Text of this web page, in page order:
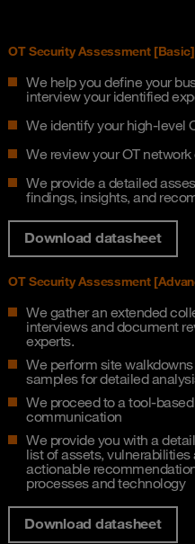
OT Security Assessment [Basic]
We help you define your
interview your identified
We identify your high-level
We review your OT network
We provide a detailed
findings, insights, and
Download datasheet
OT Security Assessment
We gather an extended
interviews and document
experts.
We perform site
samples for detailed
We proceed to a tool-
communication​
We provide you with a
list of assets, vulnerabilities
actionable
processes and technology​
Download datasheet